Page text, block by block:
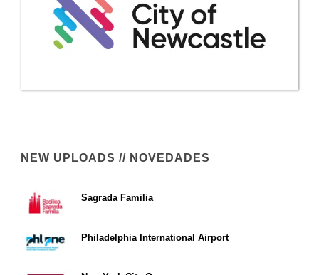
NEW UPLOADS // NOVEDADES
Sagrada Familia
Philadelphia International Airport